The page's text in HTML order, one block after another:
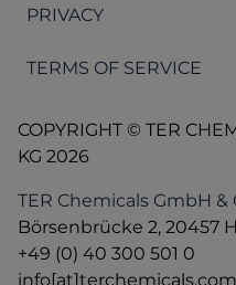
PRIVACY
TERMS OF SERVICE
COPYRIGHT © TER
KG 2026
TER Chemicals GmbH &
Börsenbrücke 2, 20457
+49 (0) 40 300 501 0
info[at]terchemicals.com